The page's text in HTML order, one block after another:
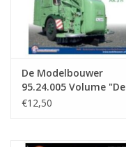
De Modelbouwer
95.24.005 Volume "De
Modelbouwer" Edition
€12,50